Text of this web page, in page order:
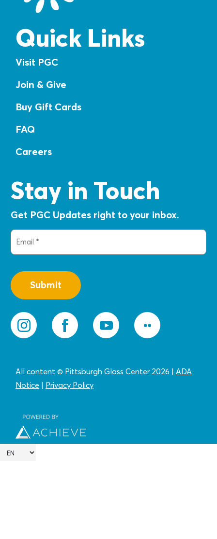
Quick Links
Visit PGC
Join & Give
Buy Gift Cards
FAQ
Careers
Stay in Touch
Get PGC Updates right to your inbox.
Email
All content © Pittsburgh Glass Center 2026 | ADA
Notice | Privacy Policy